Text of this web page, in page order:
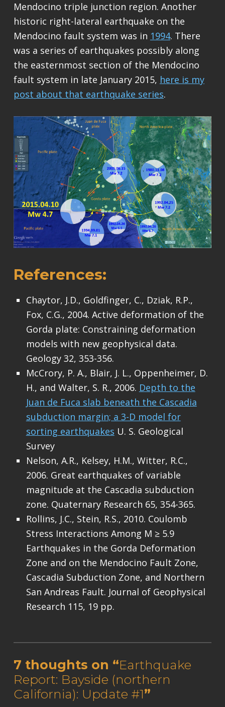
Mendocino triple junction region. Another
historic right-lateral earthquake on the
Mendocino fault system was in 1994. There
was a series of earthquakes possibly along
the easternmost section of the Mendocino
fault system in late January 2015, here is my
post about that earthquake series.
References:
Chaytor, J.D., Goldfinger, C., Dziak, R.P.,
Fox, C.G., 2004. Active deformation of the
Gorda plate: Constraining deformation
models with new geophysical data.
Geology 32, 353-356.
McCrory, P. A., Blair, J. L., Oppenheimer, D.
H., and Walter, S. R., 2006. Depth to the
Juan de Fuca slab beneath the Cascadia
subduction margin; a 3-D model for
sorting earthquakes U. S. Geological
Survey
Nelson, A.R., Kelsey, H.M., Witter, R.C.,
2006. Great earthquakes of variable
magnitude at the Cascadia subduction
zone. Quaternary Research 65, 354-365.
Rollins, J.C., Stein, R.S., 2010. Coulomb
Stress Interactions Among M ≥ 5.9
Earthquakes in the Gorda Deformation
Zone and on the Mendocino Fault Zone,
Cascadia Subduction Zone, and Northern
San Andreas Fault. Journal of Geophysical
Research 115, 19 pp.
7 thoughts on “Earthquake
Report: Bayside (northern
California): Update #1”